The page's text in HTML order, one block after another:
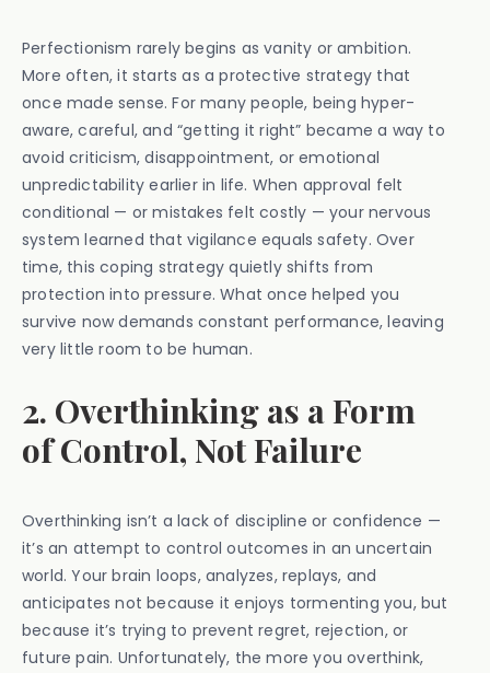
Perfectionism rarely begins as vanity or ambition.
More often, it starts as a protective strategy that
once made sense. For many people, being hyper-
aware, careful, and “getting it right” became a way to
avoid criticism, disappointment, or emotional
unpredictability earlier in life. When approval felt
conditional — or mistakes felt costly — your nervous
system learned that vigilance equals safety. Over
time, this coping strategy quietly shifts from
protection into pressure. What once helped you
survive now demands constant performance, leaving
very little room to be human.
2. Overthinking as a Form
of Control, Not Failure
Overthinking isn’t a lack of discipline or confidence —
it’s an attempt to control outcomes in an uncertain
world. Your brain loops, analyzes, replays, and
anticipates not because it enjoys tormenting you, but
because it’s trying to prevent regret, rejection, or
future pain. Unfortunately, the more you overthink,